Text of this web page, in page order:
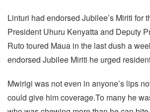
Linturi had endorsed Jubilee’s Miriti for
President Uhuru Kenyatta and Deputy
Ruto toured Maua in the last dush a
endorsed Jubilee Miriti he urged
Mwirigi was not even in anyone’s lips
could give him coverage.To many he